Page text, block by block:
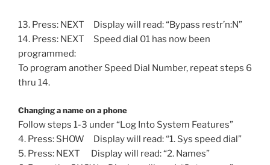
13. Press: NEXT Display will read: “Bypass restr’n:N”
14. Press: NEXT Speed dial 01 has now been
programmed:
To program another Speed Dial Number, repeat steps 6
thru 14.
Changing a name on a phone
Follow steps 1-3 under “Log Into System Features”
4. Press: SHOW Display will read: “1. Sys speed dial”
5. Press: NEXT Display will read: “2. Names”